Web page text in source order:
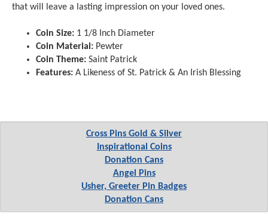
that will leave a lasting impression on your loved ones.
Coin Size: 1 1/8 Inch Diameter
Coin Material: Pewter
Coin Theme: Saint Patrick
Features: A Likeness of St. Patrick & An Irish Blessing
Cross Pins Gold & Silver
Inspirational Coins
Donation Cans
Angel Pins
Usher, Greeter Pin Badges
Donation Cans